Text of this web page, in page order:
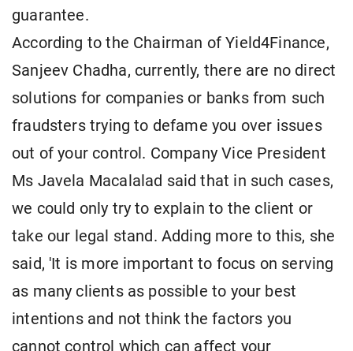
guarantee.
According to the Chairman of Yield4Finance,
Sanjeev Chadha, currently, there are no direct
solutions for companies or banks from such
fraudsters trying to defame you over issues
out of your control. Company Vice President
Ms Javela Macalalad said that in such cases,
we could only try to explain to the client or
take our legal stand. Adding more to this, she
said, 'It is more important to focus on serving
as many clients as possible to your best
intentions and not think the factors you
cannot control which can affect your